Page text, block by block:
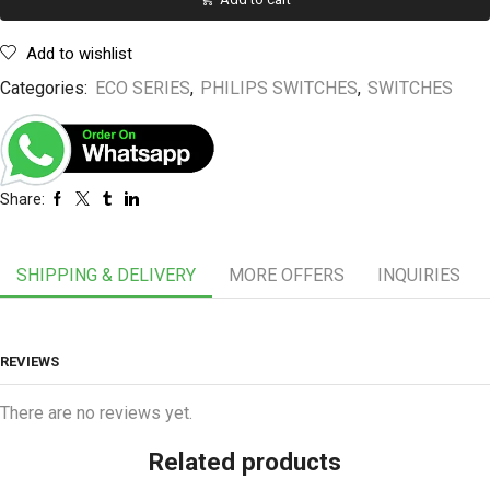
Add to wishlist
Categories: ECO SERIES, PHILIPS SWITCHES, SWITCHES
Share:
SHIPPING & DELIVERY MORE OFFERS INQUIRIES
REVIEWS
There are no reviews yet.
Related products